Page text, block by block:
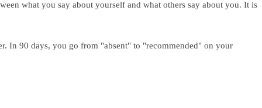
what you say about yourself and what others say about you. It is
In 90 days, you go from "absent" to "recommended" on your